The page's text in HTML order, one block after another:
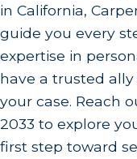
in California,
guide you every
expertise in
have a trusted
your case. Reach
2033 to explore
first step toward